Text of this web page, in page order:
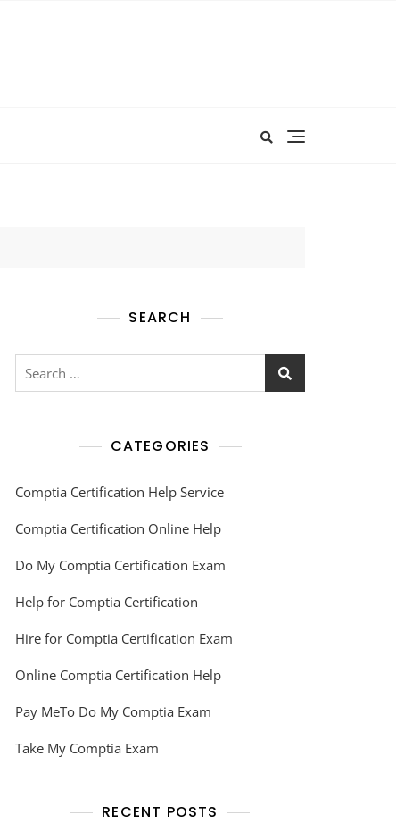
SEARCH
CATEGORIES
Comptia Certification Help Service
Comptia Certification Online Help
Do My Comptia Certification Exam
Help for Comptia Certification
Hire for Comptia Certification Exam
Online Comptia Certification Help
Pay MeTo Do My Comptia Exam
Take My Comptia Exam
RECENT POSTS